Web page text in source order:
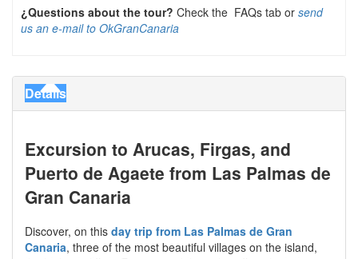
Details
Excursion to Arucas, Firgas, and
Puerto de Agaete from Las Palmas de
Gran Canaria
Discover, on this day trip from Las Palmas de Gran
Canaria, three of the most beautiful villages on the island,
¿Questions about the tour? Check the FAQs tab or send
us an e-mail to OkGranCanaria